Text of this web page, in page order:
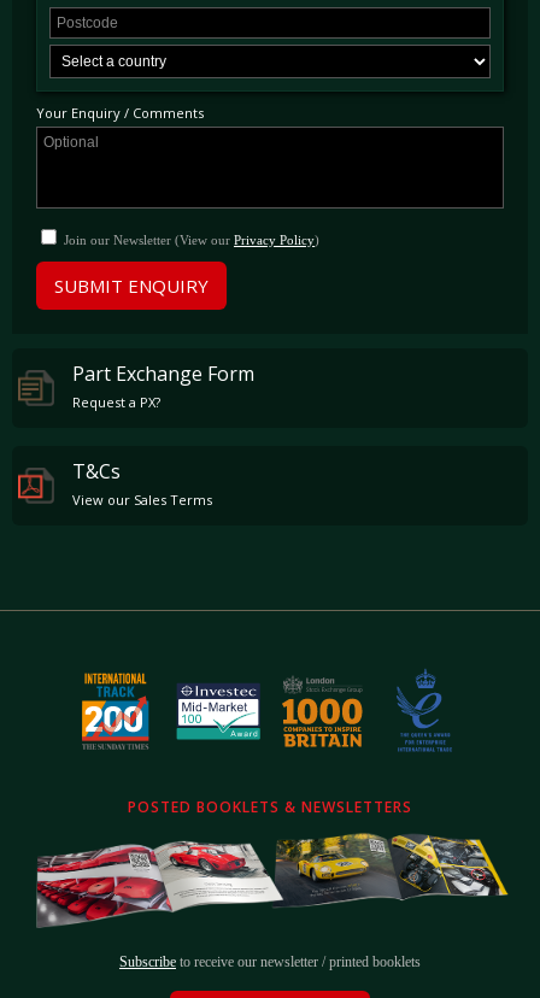
Your Enquiry / Comments
Join our Newsletter (View our Privacy Policy)
SUBMIT ENQUIRY
Part Exchange Form
Request a PX?
T&Cs
View our Sales Terms
POSTED BOOKLETS & NEWSLETTERS
Subscribe to receive our newsletter / printed booklets